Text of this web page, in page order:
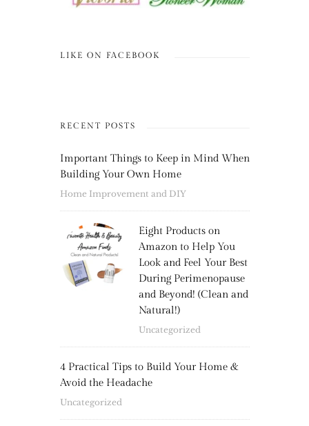
LIKE ON FACEBOOK
RECENT POSTS
Important Things to Keep in Mind When
Building Your Own Home
Home Improvement and DIY
Eight Products on
Amazon to Help You
Look and Feel Your Best
During Perimenopause
and Beyond! (Clean and
Natural!)
Uncategorized
4 Practical Tips to Build Your Home &
Avoid the Headache
Uncategorized